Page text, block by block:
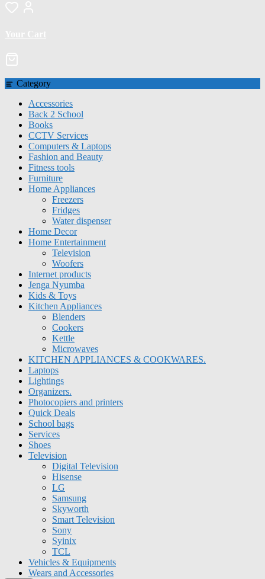
Category
Accessories
Back 2 School
Books
CCTV Services
Computers & Laptops
Fashion and Beauty
Fitness tools
Furniture
Home Appliances
Freezers
Fridges
Water dispenser
Home Decor
Home Entertainment
Television
Woofers
Internet products
Jenga Nyumba
Kids & Toys
Kitchen Appliances
Blenders
Cookers
Kettle
Microwaves
KITCHEN APPLIANCES & COOKWARES.
Laptops
Lightings
Organizers.
Photocopiers and printers
Quick Deals
School bags
Services
Shoes
Television
Digital Television
Hisense
LG
Samsung
Skyworth
Smart Television
Sony
Syinix
TCL
Vehicles & Equipments
Wears and Accessories